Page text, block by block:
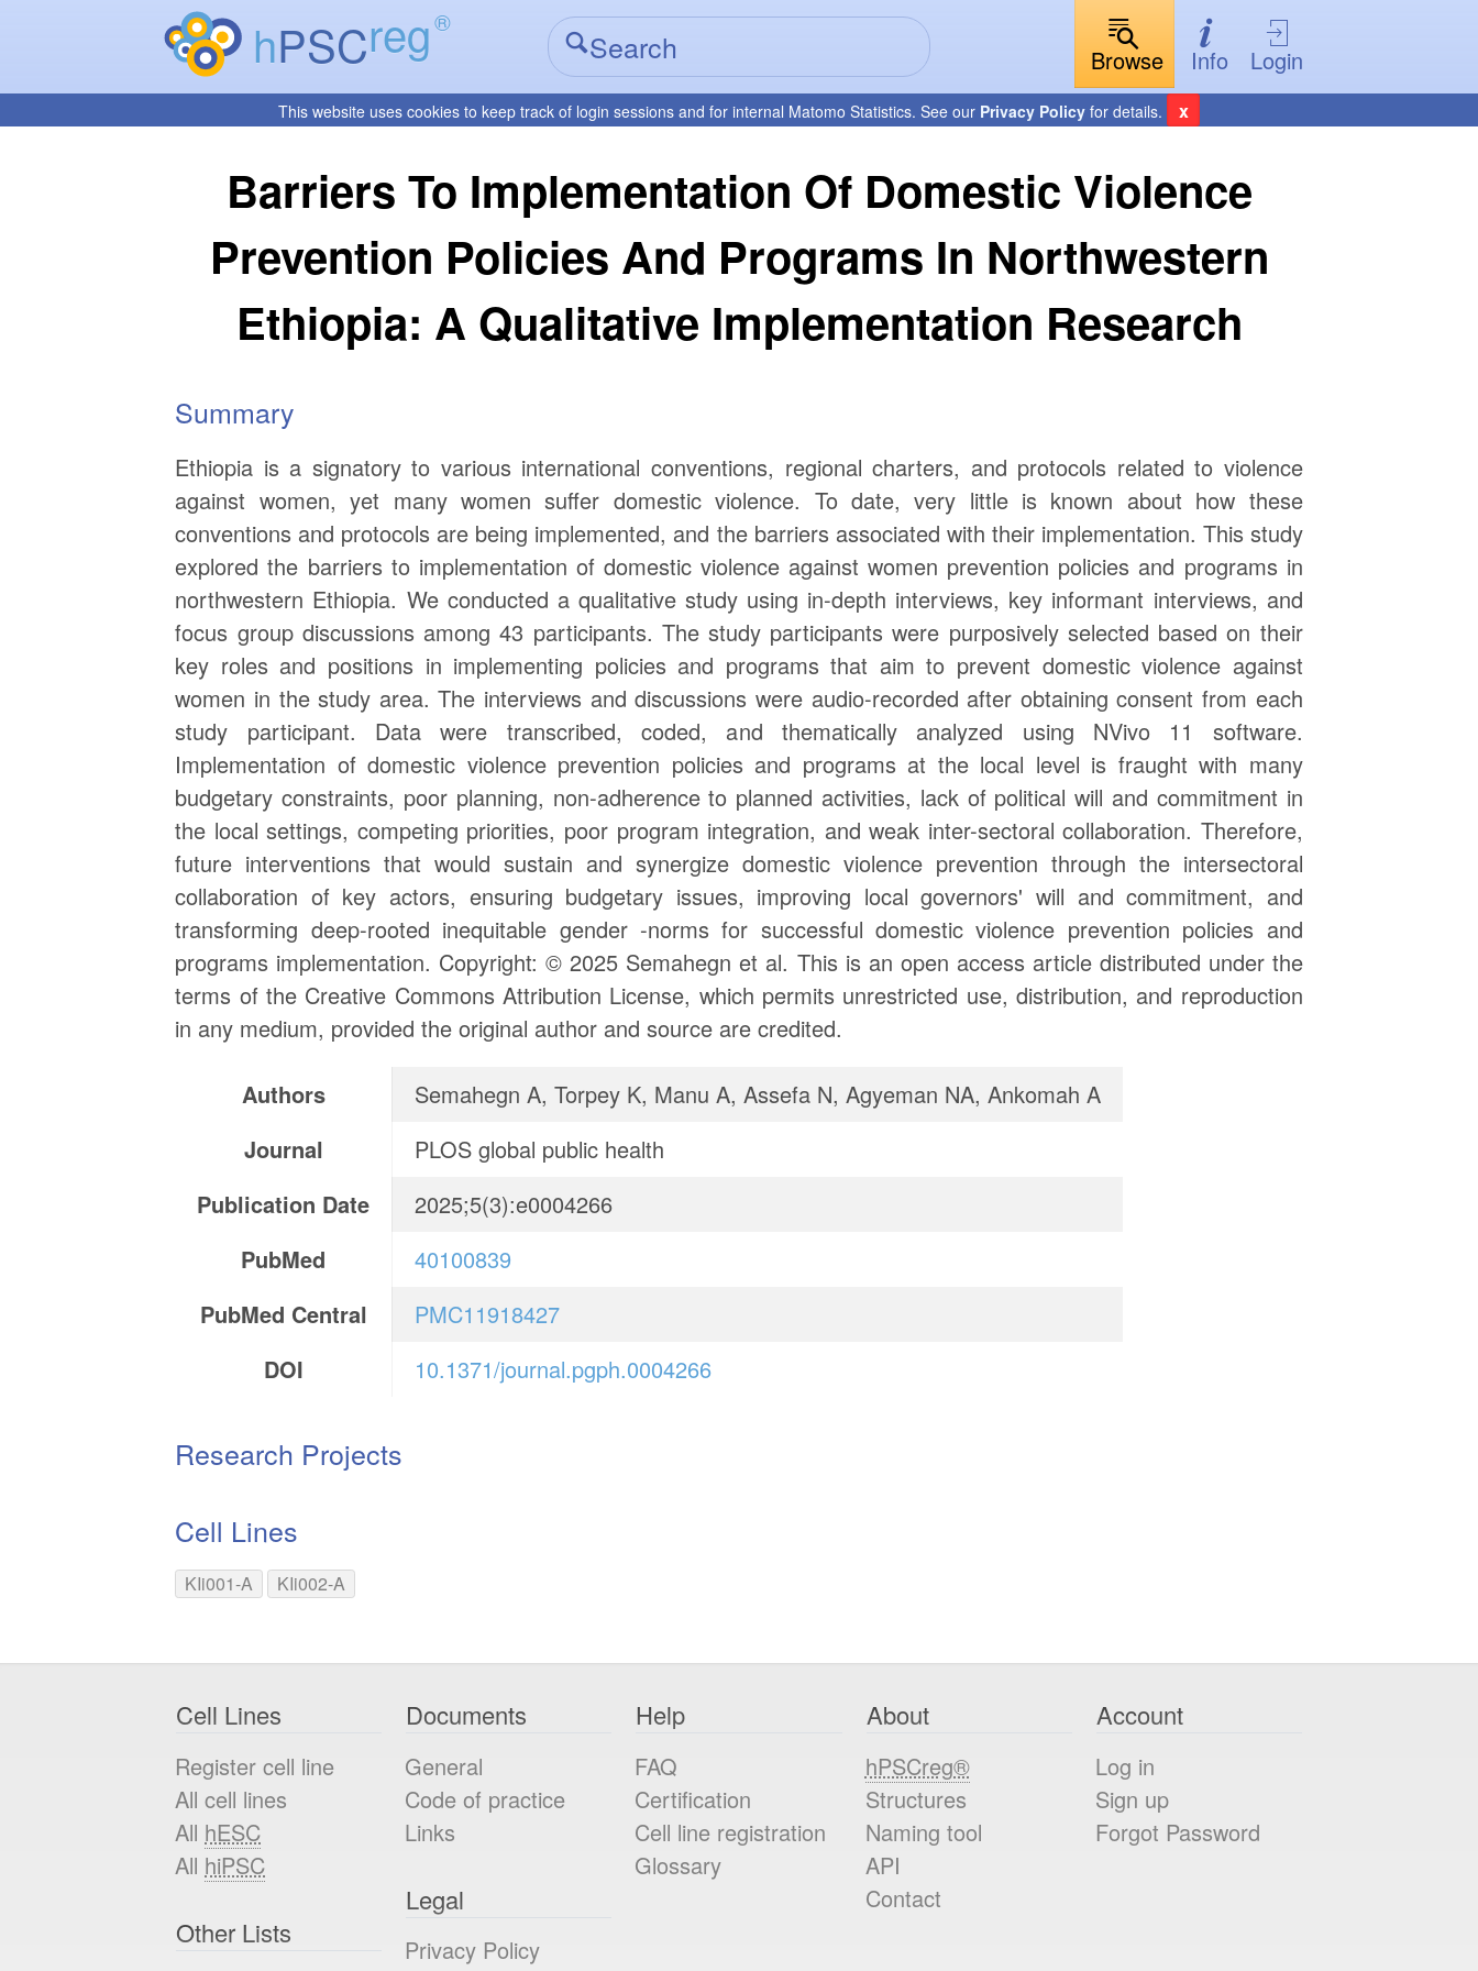
hPSCreg®
Browse
Info Login
This website uses cookies to keep track of login sessions and for internal Matomo Statistics. See our Privacy Policy for details. x
Barriers To Implementation Of Domestic Violence
Prevention Policies And Programs In Northwestern
Ethiopia: A Qualitative Implementation Research
Summary
Ethiopia is a signatory to various international conventions, regional charters, and protocols related to violence
against women, yet many women suffer domestic violence. To date, very little is known about how these
conventions and protocols are being implemented, and the barriers associated with their implementation. This study
explored the barriers to implementation of domestic violence against women prevention policies and programs in
northwestern Ethiopia. We conducted a qualitative study using in-depth interviews, key informant interviews, and
focus group discussions among 43 participants. The study participants were purposively selected based on their
key roles and positions in implementing policies and programs that aim to prevent domestic violence against
women in the study area. The interviews and discussions were audio-recorded after obtaining consent from each
study participant. Data were transcribed, coded, and thematically analyzed using NVivo 11 software.
Implementation of domestic violence prevention policies and programs at the local level is fraught with many
budgetary constraints, poor planning, non-adherence to planned activities, lack of political will and commitment in
the local settings, competing priorities, poor program integration, and weak inter-sectoral collaboration. Therefore,
future interventions that would sustain and synergize domestic violence prevention through the intersectoral
collaboration of key actors, ensuring budgetary issues, improving local governors' will and commitment, and
transforming deep-rooted inequitable gender -norms for successful domestic violence prevention policies and
programs implementation. Copyright: © 2025 Semahegn et al. This is an open access article distributed under the
terms of the Creative Commons Attribution License, which permits unrestricted use, distribution, and reproduction
in any medium, provided the original author and source are credited.
Authors
Semahegn A, Torpey K, Manu A, Assefa N, Agyeman NA, Ankomah A
Journal
PLOS global public health
Publication Date
2025;5(3):e0004266
PubMed
40100839
PubMed Central
PMC11918427
DOI
10.1371/journal.pgph.0004266
Research Projects
Cell Lines
KIi001-A KIi002-A
Cell Lines
Register cell line
All cell lines
All hESC
All hiPSC
Other Lists
Documents
General
Code of practice
Links
Legal
Privacy Policy
Help
FAQ
Certification
Cell line registration
Glossary
About
hPSCreg®
Structures
Naming tool
API
Contact
Account
Log in
Sign up
Forgot Password